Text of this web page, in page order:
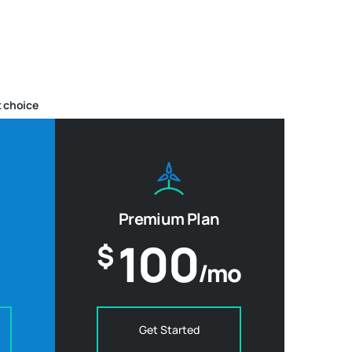
choice
Premium Plan
$100/mo
Get Started